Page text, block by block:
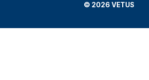
© 2026 VETUS